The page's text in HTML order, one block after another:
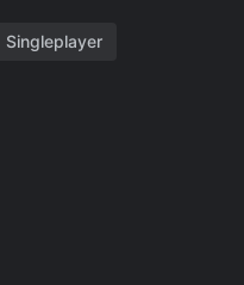
Singleplayer